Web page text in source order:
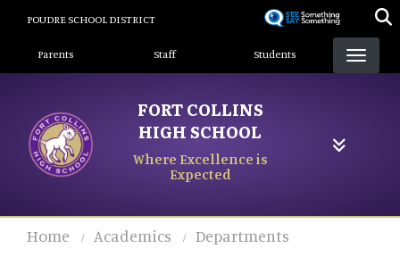
content
POUDRE SCHOOL DISTRICT
Landing Page Menu
Parents Staff Students
FORT COLLINS
HIGH SCHOOL
Where Excellence is
Expected
Home Academics Departments